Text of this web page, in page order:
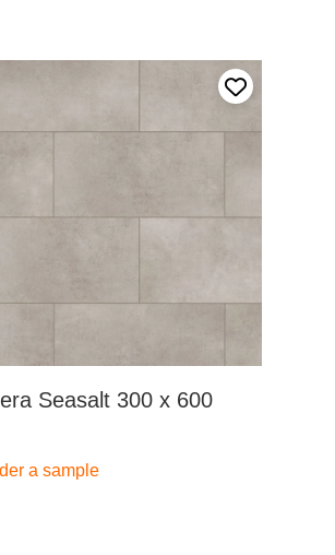
Add to my
Seasalt 300 x 600
a sample